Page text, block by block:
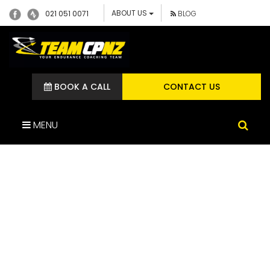
021 051 0071 ABOUT US BLOG
CONTACT US
BOOK A CALL
MENU